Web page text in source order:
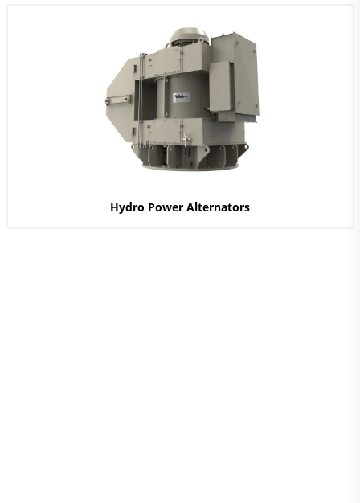
Hydro Power Alternators